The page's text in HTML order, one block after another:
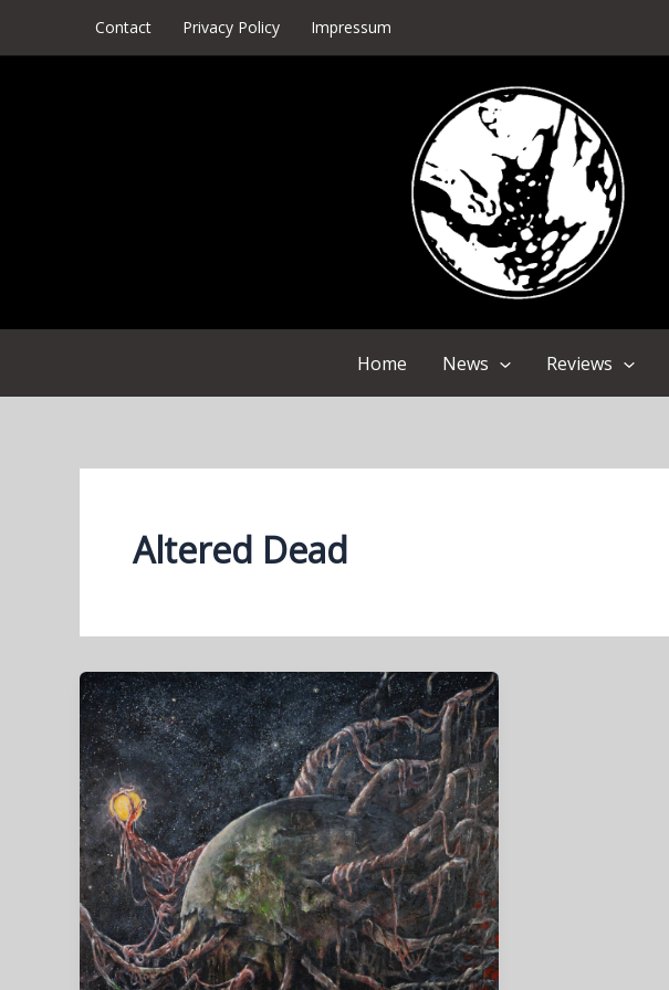
Contact Privacy Policy Impressum
Home News Reviews
Altered Dead